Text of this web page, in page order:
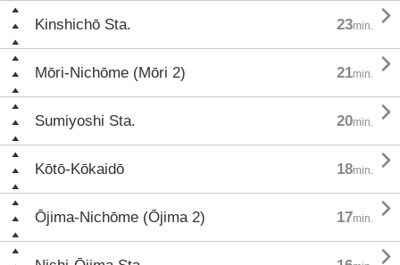
Kinshichō Sta. 23min. 
Mōri-Nichōme (Mōri 2) 21min. 
Sumiyoshi Sta. 20min. 
Kōtō-Kōkaidō 18min. 
Ōjima-Nichōme (Ōjima 2) 17min. 
